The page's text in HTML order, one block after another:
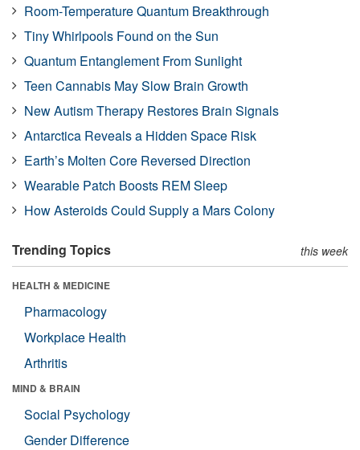
Room-Temperature Quantum Breakthrough
Tiny Whirlpools Found on the Sun
Quantum Entanglement From Sunlight
Teen Cannabis May Slow Brain Growth
New Autism Therapy Restores Brain Signals
Antarctica Reveals a Hidden Space Risk
Earth’s Molten Core Reversed Direction
Wearable Patch Boosts REM Sleep
How Asteroids Could Supply a Mars Colony
Trending Topics this week
HEALTH & MEDICINE
Pharmacology
Workplace Health
Arthritis
MIND & BRAIN
Social Psychology
Gender Difference